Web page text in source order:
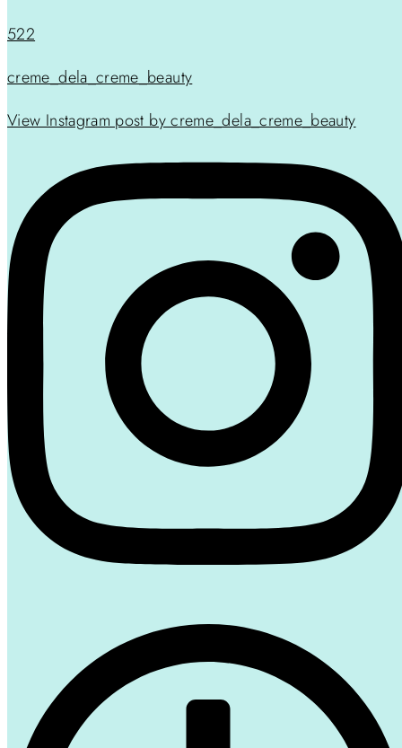
522
creme_dela_creme_beauty
View Instagram post by creme_dela_creme_beauty